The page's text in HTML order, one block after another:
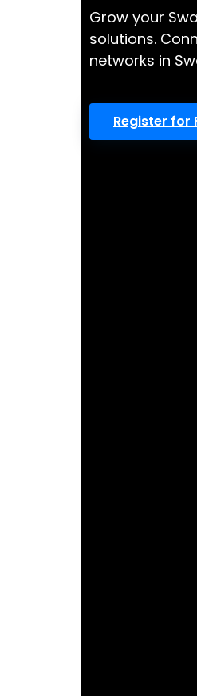
Grow your
solutions.
networks in
Register for